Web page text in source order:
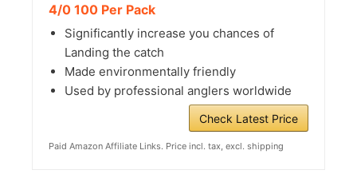
4/0 100 Per Pack
Significantly increase you chances of
Landing the catch
Made environmentally friendly
Used by professional anglers worldwide
Check Latest Price
Paid Amazon Affiliate Links. Price incl. tax, excl. shipping